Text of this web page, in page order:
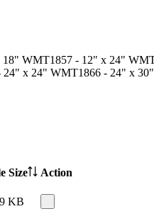
18" WMT1857 - 12" x 24"
24" x 24" WMT1866 - 24" x 30"
Size Action
KB